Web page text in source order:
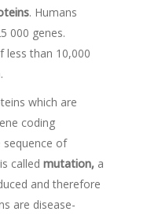
. Humans
000 genes.
less than 10,000
which are
coding
sequence of
called mutation, a
and therefore
are disease-